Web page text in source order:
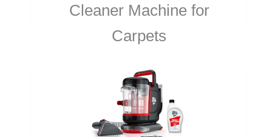
Cleaner Machine for
Carpets